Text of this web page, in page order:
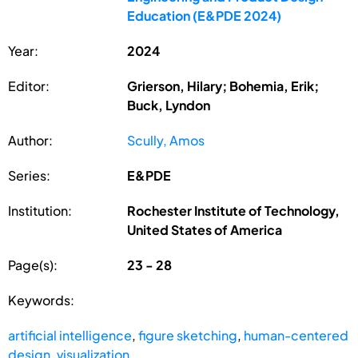
Education (E&PDE 2024)
Year: 2024
Editor:
Grierson, Hilary; Bohemia, Erik;
Buck, Lyndon
Author: Scully, Amos
Series: E&PDE
Institution:
Rochester Institute of Technology,
United States of America
Page(s): 23 - 28
Keywords:
artificial intelligence,figure sketching, human-centered
design visualization